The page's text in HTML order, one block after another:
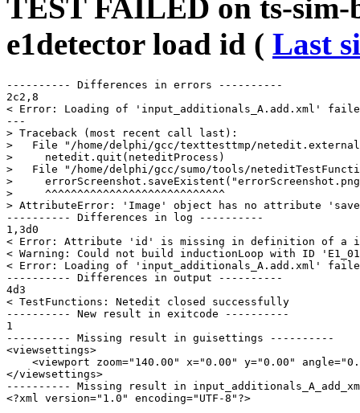
TEST FAILED on ts-
e1detector load id ( Last
---------- Differences in errors ----------
2c2,8
< Error: Loading of 'input_additionals_A.add.xml'
---
> Traceback (most recent call last):
>   File "/home/delphi/gcc/texttesttmp/
>     netedit.quit(neteditProcess)
>   File "/home/delphi/gcc/sumo/tools/
>
>     ^^^^^^^^^^^^^^^^^^^^^^^^^^^^
> AttributeError: 'Image' object has no attribute
---------- Differences in log ----------
1,3d0
< Error: Attribute 'id' is missing in definition of a
< Warning: Could not build inductionLoop with ID
< Error: Loading of 'input_additionals_A.add.xml'
---------- Differences in output ----------
4d3
< TestFunctions: Netedit closed successfully
---------- New result in exitcode ----------
1
---------- Missing result in guisettings ----------
<viewsettings>
<viewport zoom="140.00" x="0.00" y="0.00"
</viewsettings>
---------- Missing result in
<?xml version="1.0" encoding="UTF-8"?>